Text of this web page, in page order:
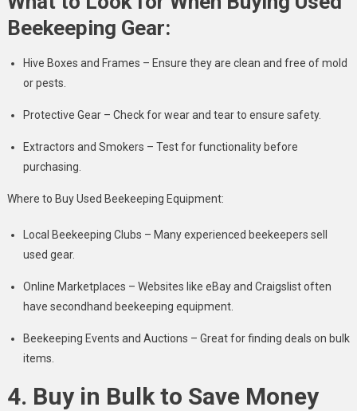
Beekeeping Gear:
Hive Boxes and Frames – Ensure they are clean and free of mold
or pests.
Protective Gear – Check for wear and tear to ensure safety.
Extractors and Smokers – Test for functionality before
purchasing.
Where to Buy Used Beekeeping Equipment:
Local Beekeeping Clubs – Many experienced beekeepers sell
used gear.
Online Marketplaces – Websites like eBay and Craigslist often
have secondhand beekeeping equipment.
Beekeeping Events and Auctions – Great for finding deals on bulk
items.
4. Buy in Bulk to Save Money